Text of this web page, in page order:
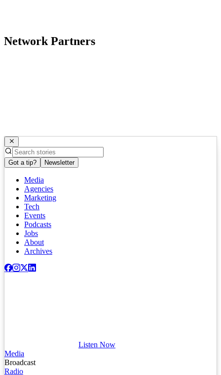
Network Partners
Got a tip? Newsletter
Media
Agencies
Marketing
Tech
Events
Podcasts
Jobs
About
Archives
Listen Now
Media
Broadcast
Radio